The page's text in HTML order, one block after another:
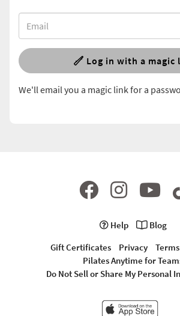
Log in with a magic
We'll email you a magic link for a
Help
Blog
Gift Certificates
Privacy Terms
Pilates Anytime for
Do Not Sell or Share My Personal